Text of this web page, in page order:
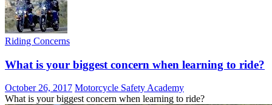
Riding Concerns
What is your biggest concern when learning to ride?
October 26, 2017 Motorcycle Safety Academy
What is your biggest concern when learning to ride?